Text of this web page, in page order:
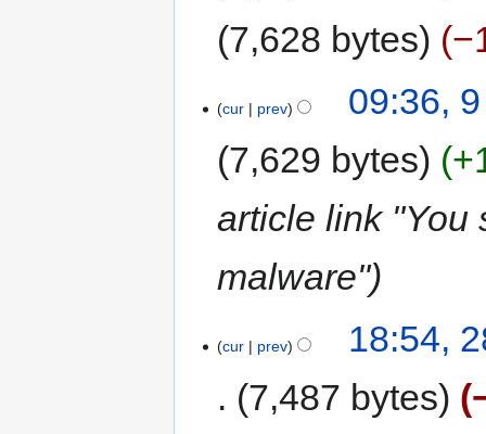
7,628 bytes
cur prev
09:36,
7,629 bytes
article link "You
malware"
cur prev
18:54,
7,487 bytes